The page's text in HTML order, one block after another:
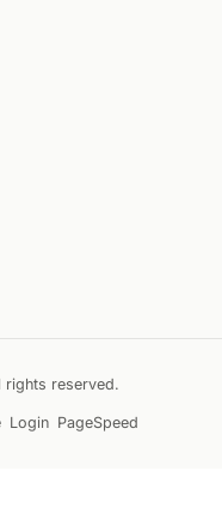
reserved.
Login PageSpeed